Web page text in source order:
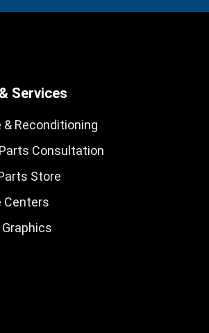
Services
& Reconditioning
Consultation
Store
Centers